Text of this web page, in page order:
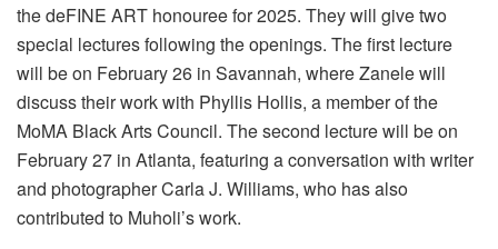
the deFINE ART honouree for 2025. They will give two
special lectures following the openings. The first lecture
will be on February 26 in Savannah, where Zanele will
discuss their work with Phyllis Hollis, a member of the
MoMA Black Arts Council. The second lecture will be on
February 27 in Atlanta, featuring a conversation with writer
and photographer Carla J. Williams, who has also
contributed to Muholi’s work.